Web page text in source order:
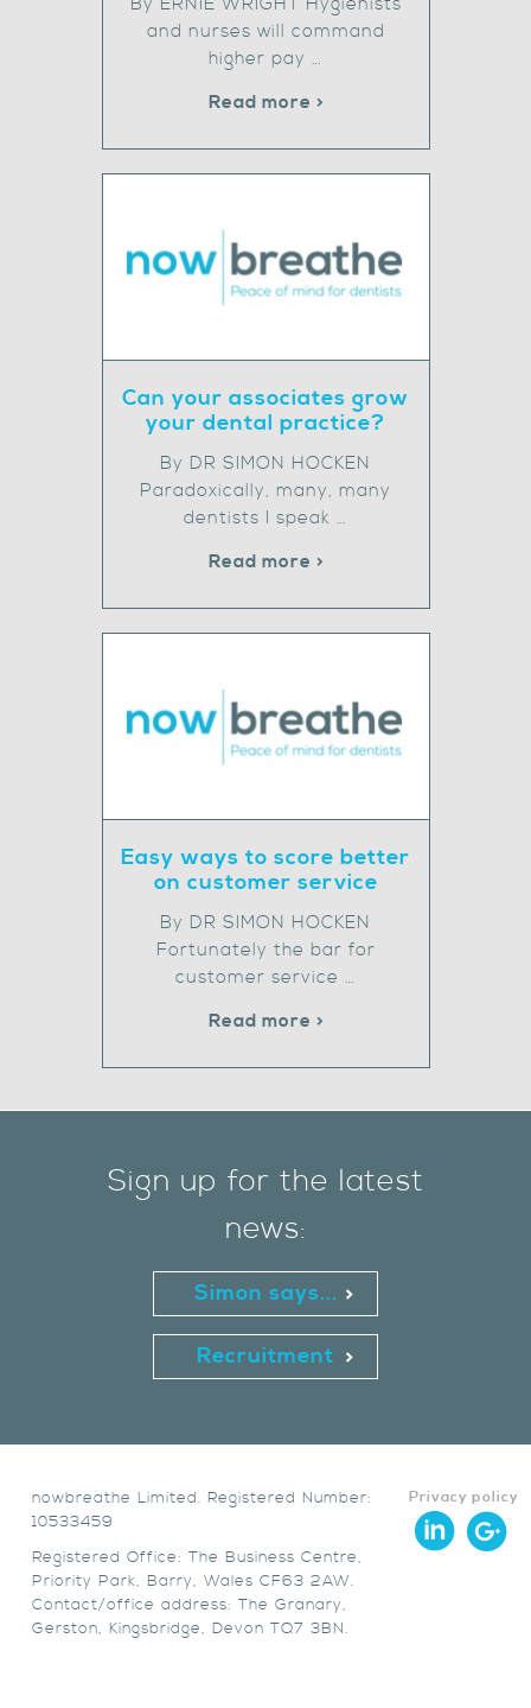
By ERNIE WRIGHT Hygienists
and nurses will command
higher pay …
Read more >
Can your associates grow
your dental practice?
By DR SIMON HOCKEN
Paradoxically, many, many
dentists I speak …
Read more >
Easy ways to score better
on customer service
By DR SIMON HOCKEN
Fortunately the bar for
customer service …
Read more >
Sign up for the latest
news:
Simon says...
Recruitment
Privacy policy
nowbreathe Limited. Registered Number:
10533459
Registered Office: The Business Centre,
Priority Park, Barry, Wales CF63 2AW.
Contact/office address: The Granary,
Gerston, Kingsbridge, Devon TQ7 3BN.